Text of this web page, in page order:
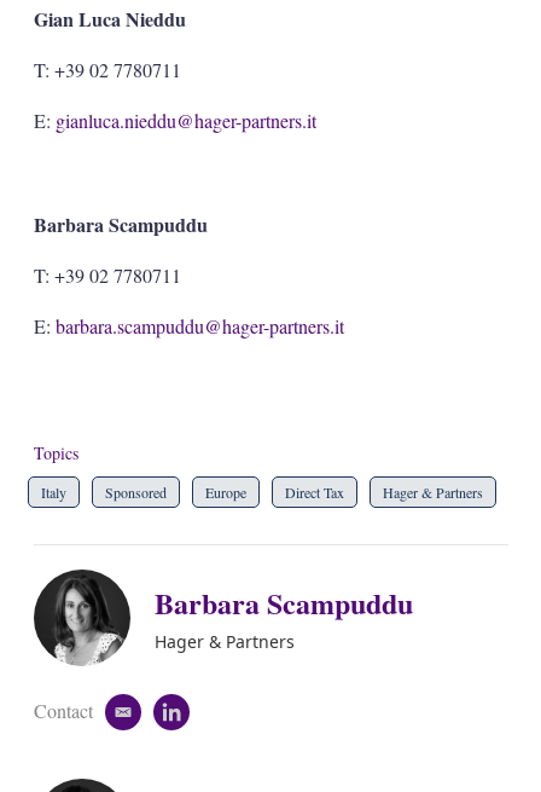
Gian Luca Nieddu
T: +39 02 7780711
E: gianluca.nieddu@hager-partners.it
Barbara Scampuddu
T: +39 02 7780711
E: barbara.scampuddu@hager-partners.it
Topics
Italy Sponsored Europe Direct Tax Hager & Partners
Barbara Scampuddu
Hager & Partners
Contact
e
l